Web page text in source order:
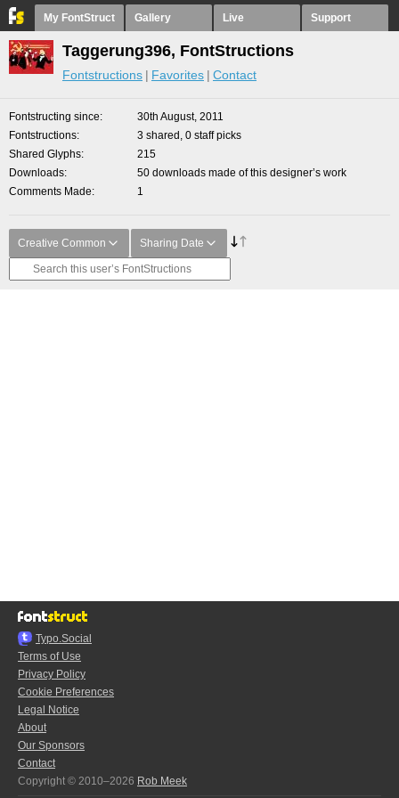
My FontStruct Gallery Live Support
Taggerung396, FontStructions
Fontstructions Favorites Contact
Fontstructing since
30th August, 2011
Fontstructions
3 shared, 0 staff picks
Shared Glyphs
215
Downloads
50 downloads made of this designer’s work
Comments Made
1
Creative Common Sharing Date
Typo.Social
Terms of Use
Privacy Policy
Cookie Preferences
Legal Notice
About
Our Sponsors
Contact
Copyright © 2010–2026 Rob Meek